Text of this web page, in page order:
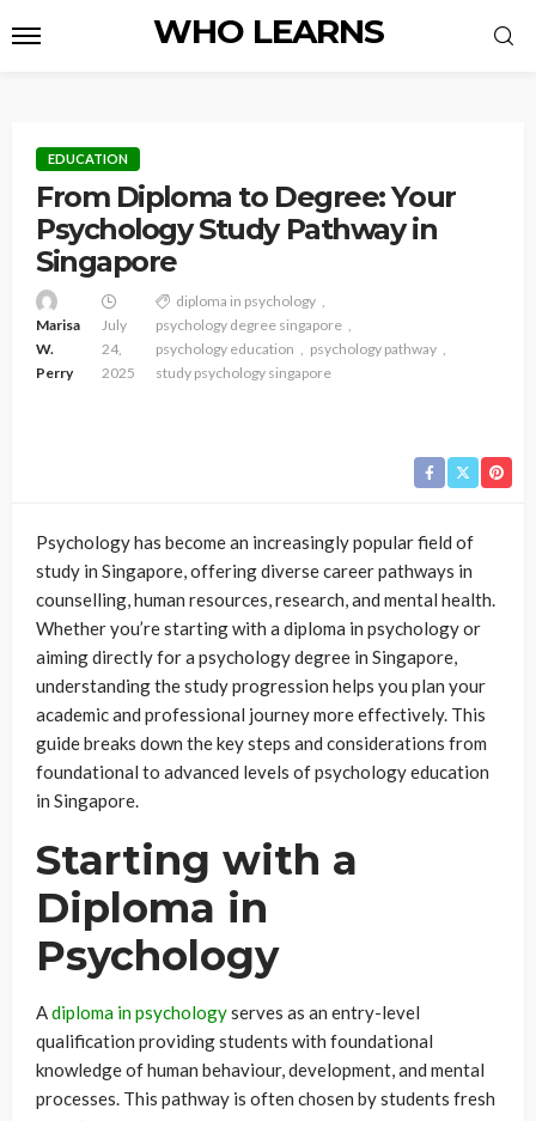
WHO LEARNS
EDUCATION
From Diploma to Degree: Your
Psychology Study Pathway in
Singapore
Marisa
W.
Perry
July
24,
2025
diploma in psychology
psychology degree singapore
psychology education
psychology pathway
study psychology singapore
Psychology has become an increasingly popular field of
study in Singapore, offering diverse career pathways in
counselling, human resources, research, and mental health.
Whether you’re starting with a diploma in psychology or
aiming directly for a psychology degree in Singapore,
understanding the study progression helps you plan your
academic and professional journey more effectively. This
guide breaks down the key steps and considerations from
foundational to advanced levels of psychology education
in Singapore.
Starting with a
Diploma in
Psychology
Adiploma in psychologyserves as an entry-level
qualification providing students with foundational
knowledge of human behaviour, development, and mental
processes. This pathway is often chosen by students fresh